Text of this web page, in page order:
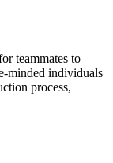
teammates to
minded individuals
process,